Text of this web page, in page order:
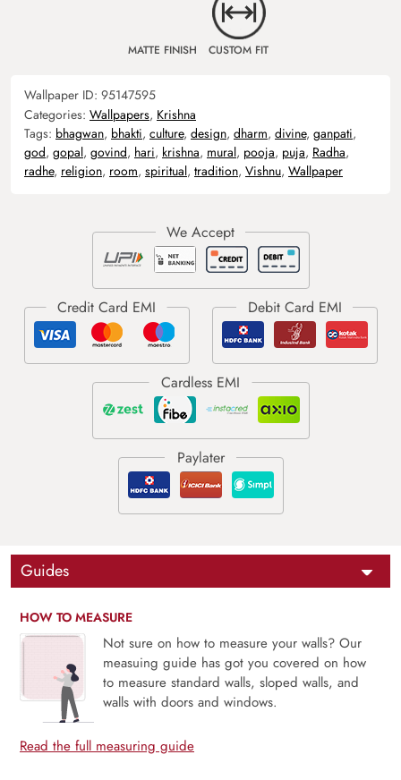
MATTE FINISH CUSTOM FIT
Wallpaper ID: 95147595
Categories: Wallpapers, Krishna
Tags: bhagwan, bhakti, culture, design, dharm, divine, ganpati,
god, gopal, govind, hari, krishna, mural, pooja, puja, Radha,
radhe, religion, room, spiritual, tradition, Vishnu, Wallpaper
Guides
HOW TO MEASURE
Not sure on how to measure your walls? Our
measuing guide has got you covered on how
to measure standard walls, sloped walls, and
walls with doors and windows.
Read the full measuring guide